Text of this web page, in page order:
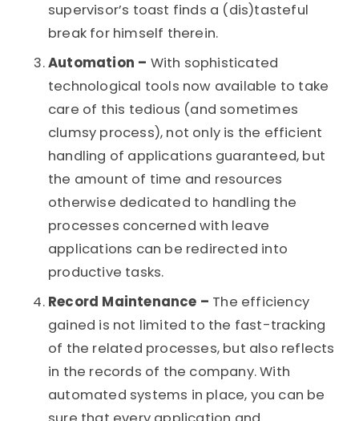
supervisor’s toast finds a (dis)tasteful
break for himself therein.
Automation – With sophisticated
technological tools now available to take
care of this tedious (and sometimes
clumsy process), not only is the efficient
handling of applications guaranteed, but
the amount of time and resources
otherwise dedicated to handling the
processes concerned with leave
applications can be redirected into
productive tasks.
Record Maintenance – The efficiency
gained is not limited to the fast-tracking
of the related processes, but also reflects
in the records of the company. With
automated systems in place, you can be